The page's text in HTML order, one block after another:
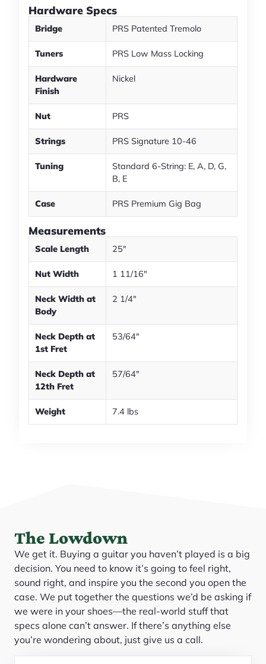
Hardware Specs
Bridge PRS Patented Tremolo
Tuners PRS Low Mass Locking
Hardware
Finish
Nickel
Nut PRS
Strings PRS Signature 10-46
Tuning
Standard 6-String: E, A, D, G,
B, E
Case PRS Premium Gig Bag
Measurements
Scale Length 25"
Nut Width 1 11/16"
Neck Width at
Body
2 1/4"
Neck Depth at
1st Fret
53/64"
Neck Depth at
12th Fret
57/64"
Weight 7.4 lbs
The Lowdown
We get it. Buying a guitar you haven’t played is a big
decision. You need to know it’s going to feel right,
sound right, and inspire you the second you open the
case. We put together the questions we’d be asking if
we were in your shoes—the real-world stuff that
specs alone can’t answer. If there’s anything else
you’re wondering about, just give us a call.